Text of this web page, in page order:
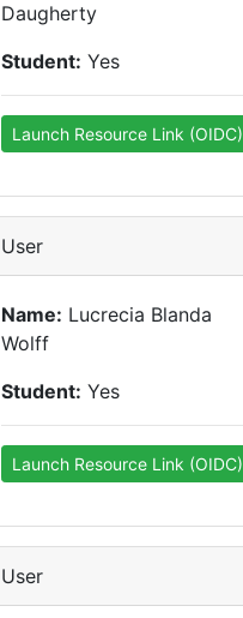
Daugherty
Student: Yes
Launch Resource Link (OIDC)
User
Name: Lucrecia Blanda
Wolff
Student: Yes
Launch Resource Link (OIDC)
User